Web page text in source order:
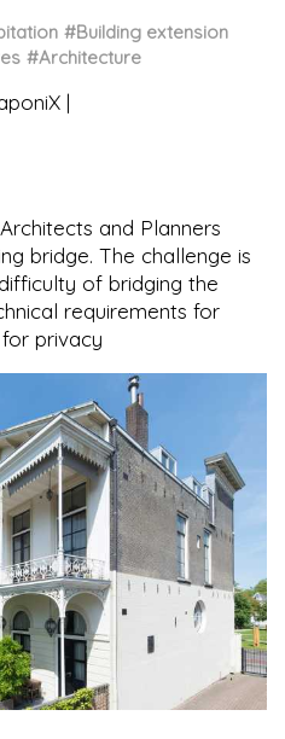
#Building extension
#Architecture
and Planners
bridge. The challenge is
of bridging the
requirements for
privacy